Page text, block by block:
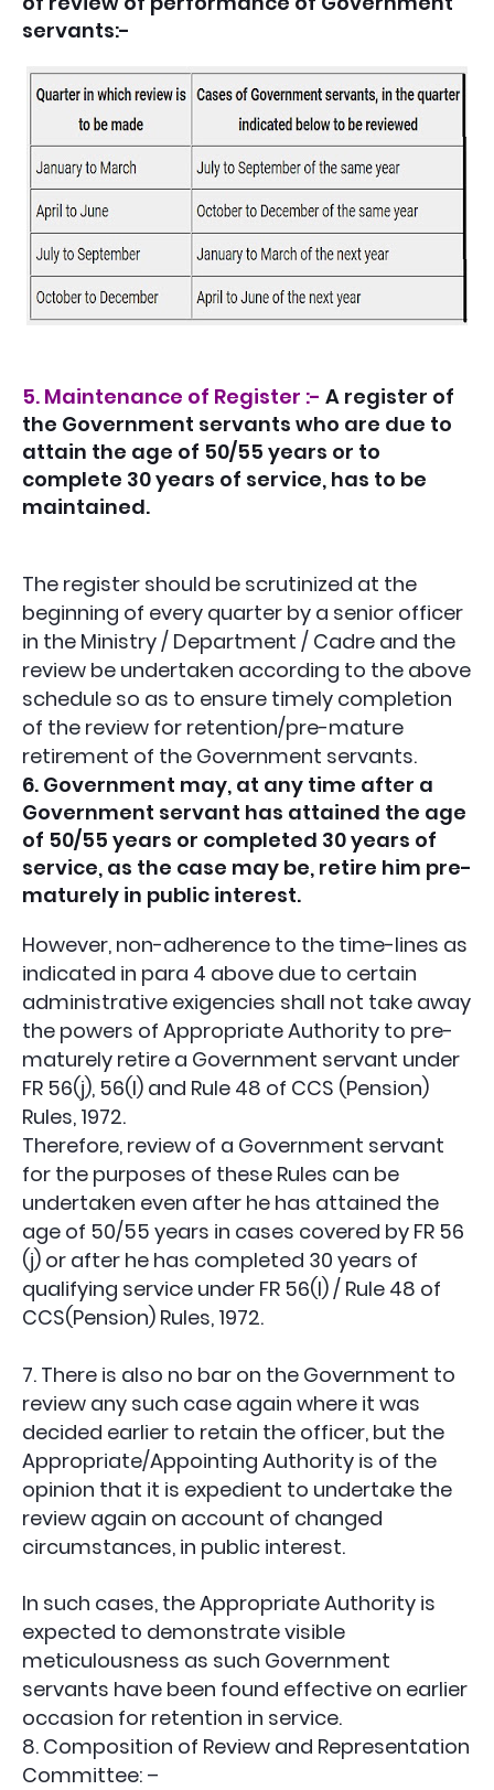
servants:-
5. Maintenance of Register :- A register of
the Government servants who are due to
attain the age of 50/55 years or to
complete 30 years of service, has to be
maintained.
The register should be scrutinized at the
beginning of every quarter by a senior officer
in the Ministry / Department / Cadre and the
review be undertaken according to the above
schedule so as to ensure timely completion
of the review for retention/pre-mature
retirement of the Government servants.
6. Government may, at any time after a
Government servant has attained the age
of 50/55 years or completed 30 years of
service, as the case may be, retire him pre-
maturely in public interest.
However, non-adherence to the time-lines as
indicated in para 4 above due to certain
administrative exigencies shall not take away
the powers of Appropriate Authority to pre-
maturely retire a Government servant under
FR 56(j), 56(l) and Rule 48 of CCS (Pension)
Rules, 1972.
Therefore, review of a Government servant
for the purposes of these Rules can be
undertaken even after he has attained the
age of 50/55 years in cases covered by FR 56
(j) or after he has completed 30 years of
qualifying service under FR 56(l) / Rule 48 of
CCS(Pension) Rules, 1972.
7. There is also no bar on the Government to
review any such case again where it was
decided earlier to retain the officer, but the
Appropriate/Appointing Authority is of the
opinion that it is expedient to undertake the
review again on account of changed
circumstances, in public interest.
In such cases, the Appropriate Authority is
expected to demonstrate visible
meticulousness as such Government
servants have been found effective on earlier
occasion for retention in service.
8. Composition of Review and Representation
Committee: –